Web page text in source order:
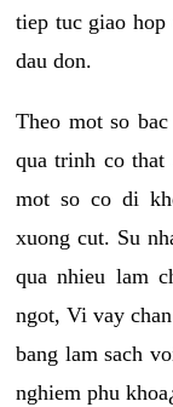
tiep tuc giao
dau don.
Theo mot so
qua trinh co
mot so co di
xuong cut. Su
qua nhieu lam
ngot, Vi vay
bang lam sach
nghiem phu